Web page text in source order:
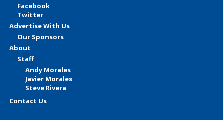
Facebook
Twitter
Advertise With Us
Our Sponsors
About
Staff
Andy Morales
Javier Morales
Steve Rivera
Contact Us